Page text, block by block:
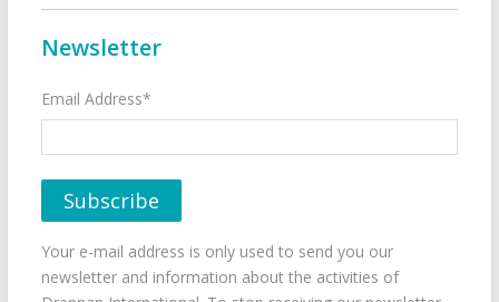
Newsletter
Email Address*
Your e-mail address is only used to send you our
newsletter and information about the activities of